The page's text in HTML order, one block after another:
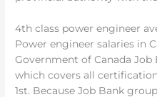
4th class power engineer
Power engineer salaries in
Government of Canada Job
which covers all
1st. Because Job Bank